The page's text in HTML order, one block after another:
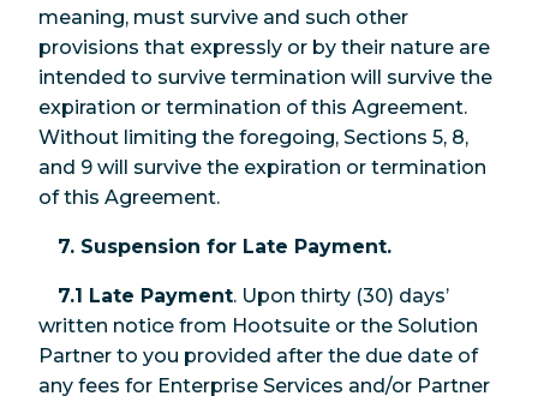
meaning, must survive and such other
provisions that expressly or by their nature are
intended to survive termination will survive the
expiration or termination of this Agreement.
Without limiting the foregoing, Sections 5, 8,
and 9 will survive the expiration or termination
of this Agreement.
7. Suspension for Late Payment.
7.1 Late Payment. Upon thirty (30) days’
written notice from Hootsuite or the Solution
Partner to you provided after the due date of
any fees for Enterprise Services and/or Partner